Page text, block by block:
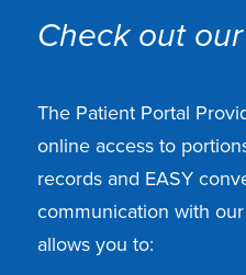
Check out
The Patient Portal
online access to
records and EASY
communication with
allows you to: